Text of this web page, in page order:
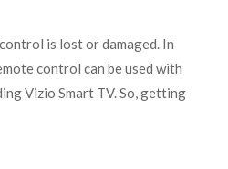
is lost or damaged. In
control can be used with
Vizio Smart TV. So, getting